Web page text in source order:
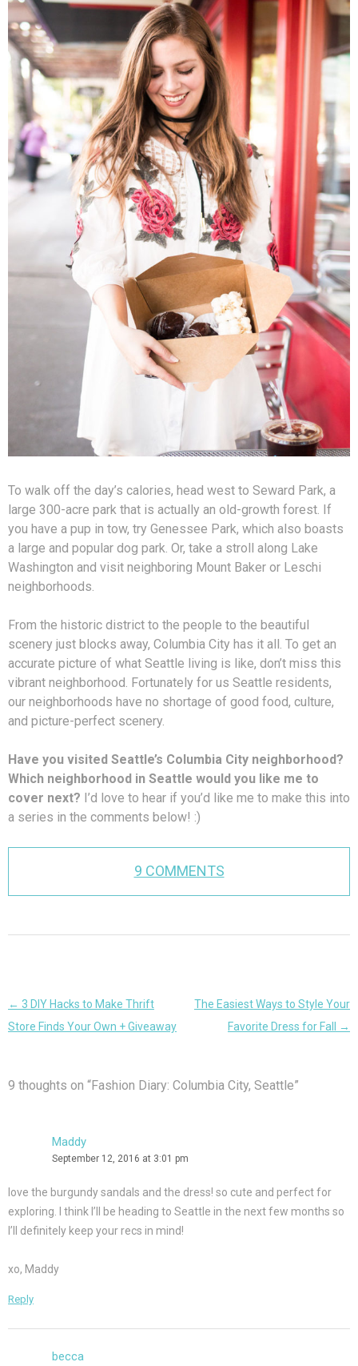
To walk off the day’s calories, head west to Seward Park, a
large 300-acre park that is actually an old-growth forest. If
you have a pup in tow, try Genessee Park, which also boasts
a large and popular dog park. Or, take a stroll along Lake
Washington and visit neighboring Mount Baker or Leschi
neighborhoods.
From the historic district to the people to the beautiful
scenery just blocks away, Columbia City has it all. To get an
accurate picture of what Seattle living is like, don’t miss this
vibrant neighborhood. Fortunately for us Seattle residents,
our neighborhoods have no shortage of good food, culture,
and picture-perfect scenery.
Have you visited Seattle’s Columbia City neighborhood?
Which neighborhood in Seattle would you like me to
cover next? I’d love to hear if you’d like me to make this into
a series in the comments below! :)
9 COMMENTS
Post
navigation
← 3 DIY Hacks to Make Thrift
Store Finds Your Own + Giveaway
The Easiest Ways to Style Your
Favorite Dress for Fall →
9 thoughts on “Fashion Diary: Columbia City, Seattle”
Maddy
September 12, 2016 at 3:01 pm
love the burgundy sandals and the dress! so cute and perfect for
exploring. I think I’ll be heading to Seattle in the next few months so
I’ll definitely keep your recs in mind!
xo, Maddy
Reply
becca